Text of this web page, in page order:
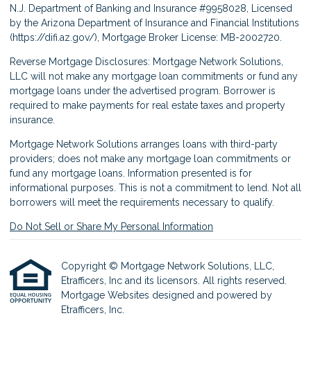
N.J. Department of Banking and Insurance #9958028, Licensed
by the Arizona Department of Insurance and Financial Institutions
(https://difi.az.gov/), Mortgage Broker License: MB-2002720.
Reverse Mortgage Disclosures: Mortgage Network Solutions,
LLC will not make any mortgage loan commitments or fund any
mortgage loans under the advertised program. Borrower is
required to make payments for real estate taxes and property
insurance.
Mortgage Network Solutions arranges loans with third-party
providers; does not make any mortgage loan commitments or
fund any mortgage loans. Information presented is for
informational purposes. This is not a commitment to lend. Not all
borrowers will meet the requirements necessary to qualify.
Do Not Sell or Share My Personal Information
Copyright © Mortgage Network Solutions, LLC,
Etrafficers, Inc and its licensors. All rights reserved.
Mortgage Websites designed and powered by
Etrafficers, Inc.